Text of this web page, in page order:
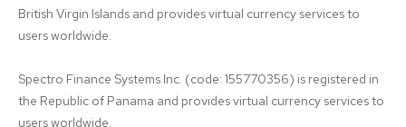
British Virgin Islands and provides virtual currency services to
users worldwide.
Spectro Finance Systems Inc. (code: 155770356) is registered in
the Republic of Panama and provides virtual currency services to
users worldwide.